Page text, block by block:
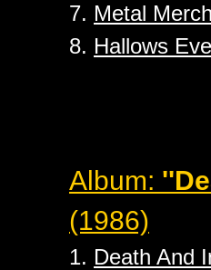
7. Metal
8. Hallows
Album:
(1986)
1. Death And